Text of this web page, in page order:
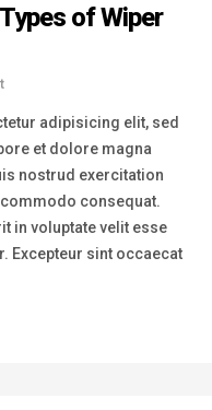
of Wiper
adipisicing elit, sed
et dolore magna
nostrud exercitation
consequat.
in voluptate velit esse
Excepteur sint occaecat